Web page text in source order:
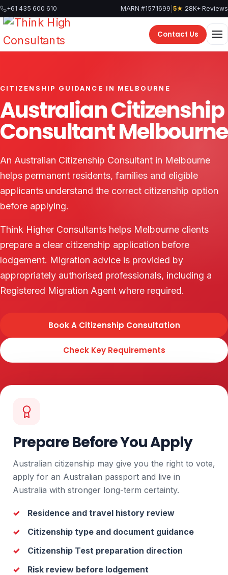
Skip
to
+61 435 600 610 MARN #1571699 5★ 28K+ Reviews
Contact Us
CITIZENSHIP GUIDANCE IN MELBOURNE
Australian Citizenship
Consultant Melbourne
An Australian Citizenship Consultant in Melbourne
helps permanent residents, families and eligible
applicants understand the correct citizenship option
before applying.
Think Higher Consultants helps Melbourne clients
prepare a clear citizenship application before
lodgement. Migration advice is provided by
appropriately authorised professionals, including a
Registered Migration Agent where required.
Book A Citizenship Consultation
Check Key Requirements
Prepare Before You Apply
Australian citizenship may give you the right to vote,
apply for an Australian passport and live in
Australia with stronger long-term certainty.
Residence and travel history review
Citizenship type and document guidance
Citizenship Test preparation direction
Risk review before lodgement